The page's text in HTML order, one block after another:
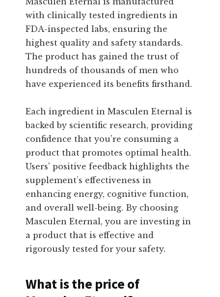
with clinically tested ingredients in
FDA-inspected labs, ensuring the
highest quality and safety standards.
The product has gained the trust of
hundreds of thousands of men who
have experienced its benefits firsthand.
Each ingredient in Masculen Eternal is
backed by scientific research, providing
confidence that you're consuming a
product that promotes optimal health.
Users' positive feedback highlights the
supplement’s effectiveness in
enhancing energy, cognitive function,
and overall well-being. By choosing
Masculen Eternal, you are investing in
a product that is effective and
rigorously tested for your safety.
What is the price of